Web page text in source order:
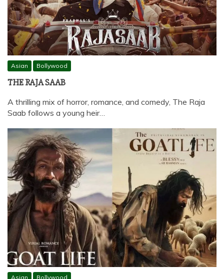
Asian Bollywood
THE RAJA SAAB
A thrilling mix of horror, romance, and comedy, The Raja
Saab follows a young heir…
Asian Bollywood